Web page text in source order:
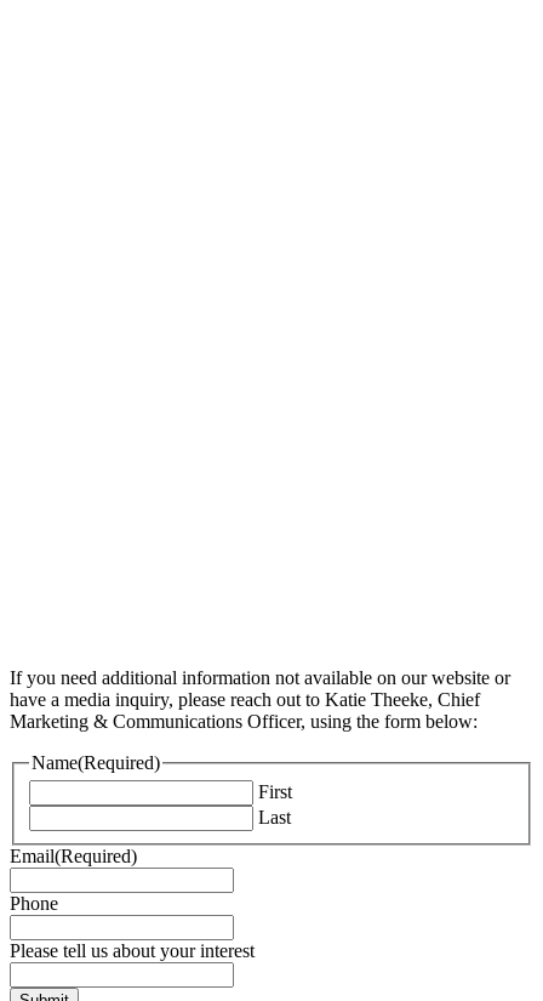
If you need additional information not available on our website or
have a media inquiry, please reach out to Katie Theeke, Chief
Marketing & Communications Officer, using the form below:
Name(Required)
First
Last
Email(Required)
Phone
Please tell us about your interest